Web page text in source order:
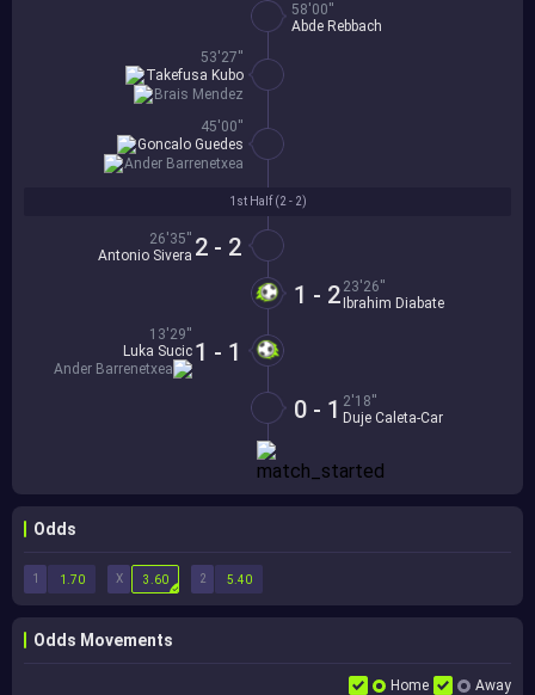
1st Half (2 - 2)
2 - 2
26'35''
Antonio Sivera
1 - 2 23'26''
Ibrahim Diabate
1 - 1
13'29''
Luka Sucic
Ander Barrenetxea
0 - 1 2'18''
Duje Caleta-Car
58'00''
Abde Rebbach
53'27''
Brais Mendez
Takefusa Kubo
45'00''
Ander Barrenetxea
Goncalo Guedes
Odds
1 X 2
1.70 3.60 5.40
Odds Movements
Home Away